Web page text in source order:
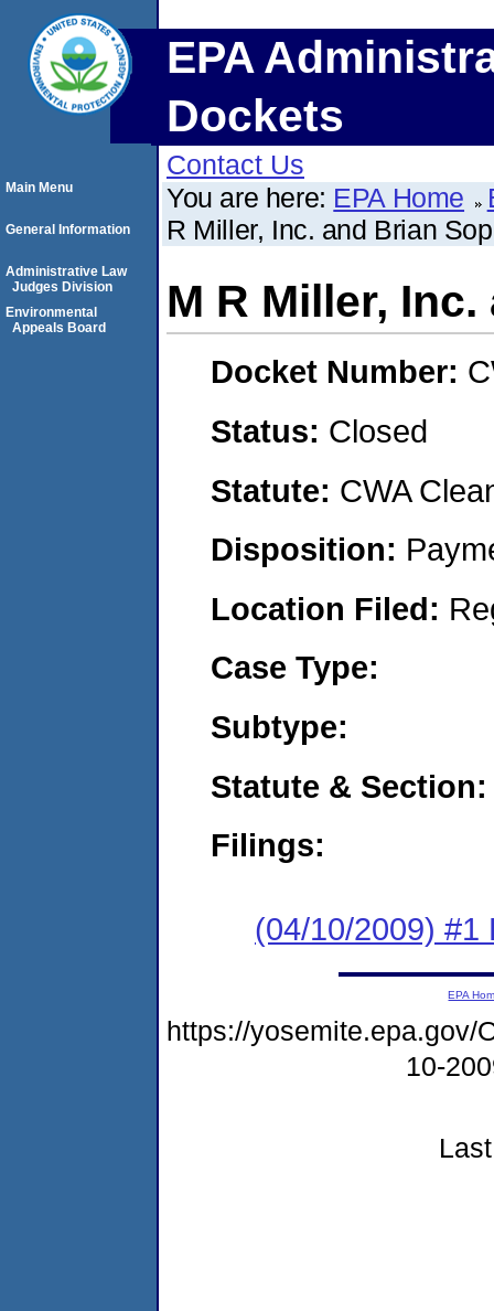
EPA
Dockets
Contact Us
You are here: EPA Home
R Miller, Inc. and Brian
M R Miller,
Docket Number:
Status: Closed
Statute: CWA
Disposition:
Location Filed:
Case Type:
Subtype:
Statute & Section:
Filings:
(04/10/2009) #1
Main Menu
General Information
Administrative Law
Judges Division
Environmental
Appeals Board
EPA
https://yosemite.epa.gov/
10-